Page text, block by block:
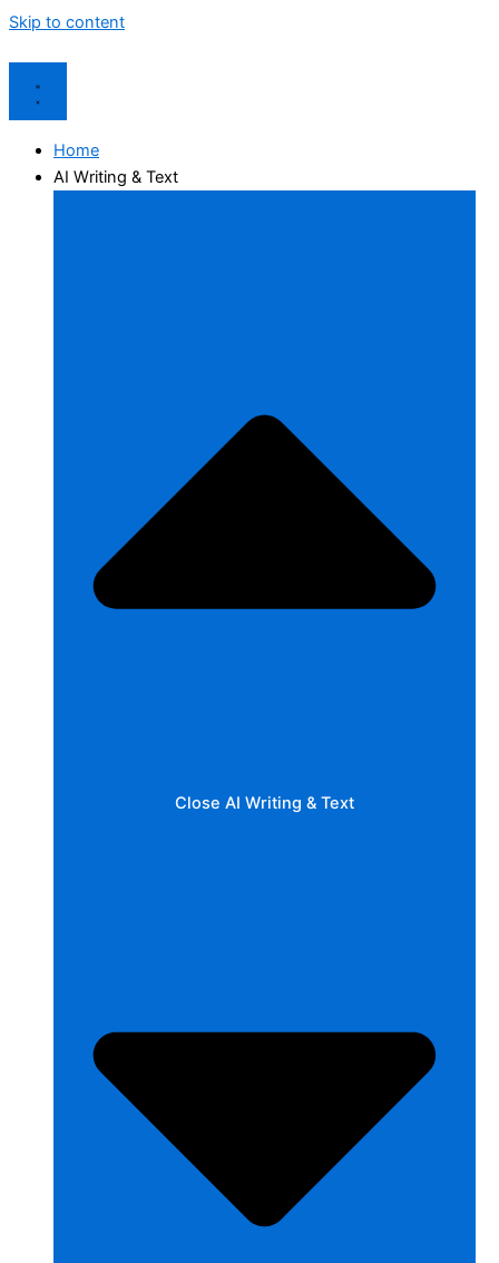
Skip to content
Home
AI Writing & Text
Close AI Writing & Text